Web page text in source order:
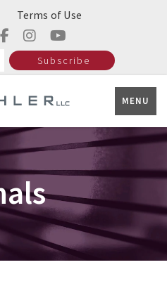
Terms of Use
Subscribe
MENU